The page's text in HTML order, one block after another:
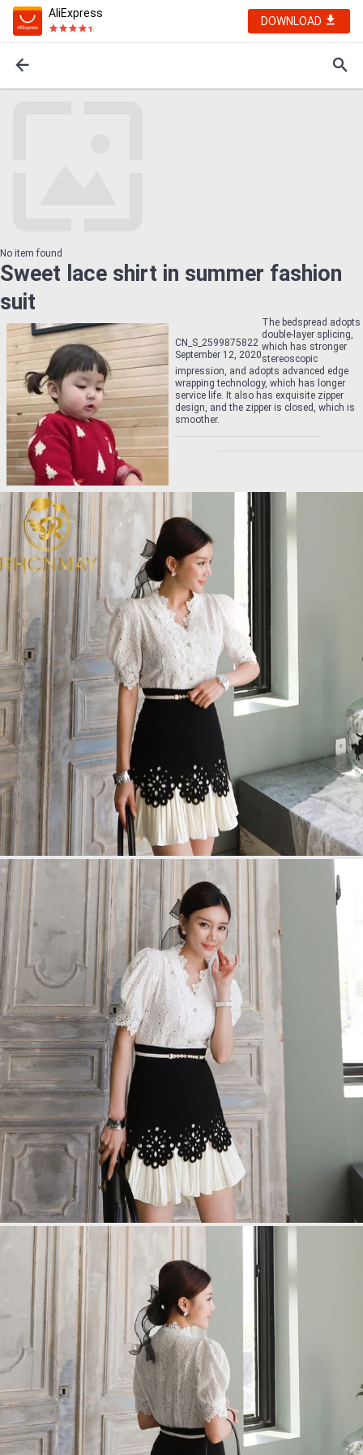
AliExpress
DOWNLOAD
No item found
Sweet lace shirt in summer fashion
suit
CN_S_2599875822
September 12, 2020
The bedspread adopts
double-layer splicing,
which has stronger
stereoscopic
impression, and adopts advanced edge
wrapping technology, which has longer
service life. It also has exquisite zipper
design, and the zipper is closed, which is
smoother.